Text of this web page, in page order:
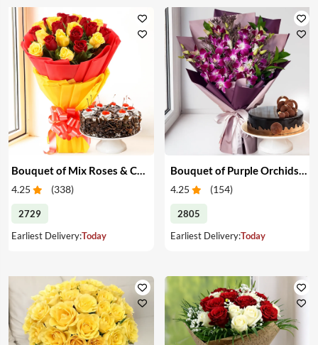
Bouquet of Mix Roses & Cake
4.25 (338)
2729
Earliest Delivery:Today
4.25 (154)
2805
Earliest Delivery:Today